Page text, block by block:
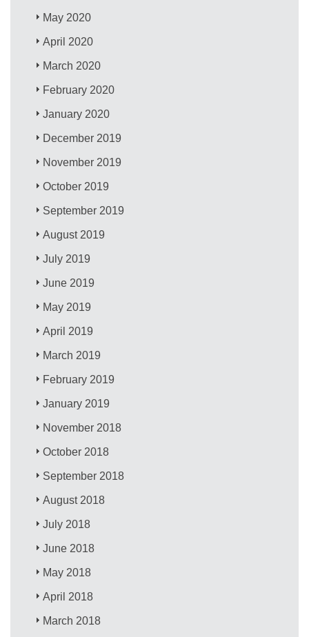
May 2020
April 2020
March 2020
February 2020
January 2020
December 2019
November 2019
October 2019
September 2019
August 2019
July 2019
June 2019
May 2019
April 2019
March 2019
February 2019
January 2019
November 2018
October 2018
September 2018
August 2018
July 2018
June 2018
May 2018
April 2018
March 2018